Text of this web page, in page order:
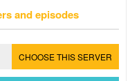
and episodes
CHOOSE THIS SERVER